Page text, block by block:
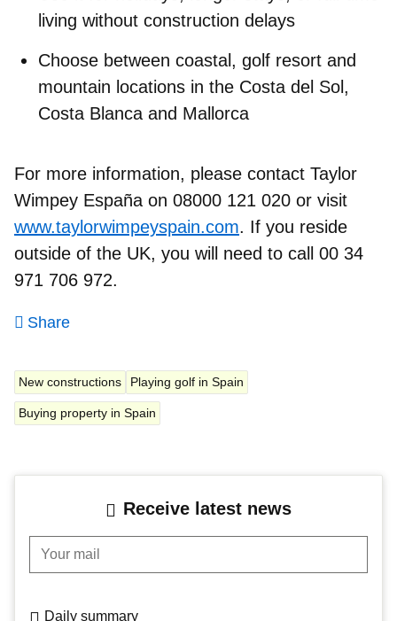
living without construction delays
Choose between coastal, golf resort and
mountain locations in the Costa del Sol,
Costa Blanca and Mallorca
For more information, please contact Taylor
Wimpey España on 08000 121 020 or visit
www.taylorwimpeyspain.com. If you reside
outside of the UK, you will need to call 00 34
971 706 972.
Share
New constructions Playing golf in Spain
Buying property in Spain
Receive latest news
Your mail
Daily summary